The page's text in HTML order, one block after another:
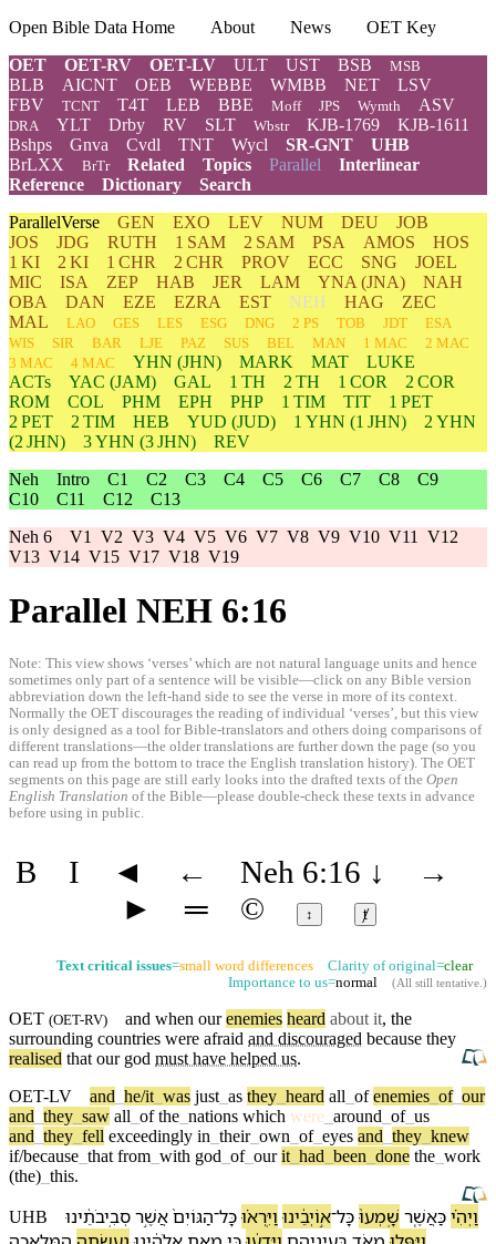
Open Bible Data Home About News
OET Key
OET
OET-RV OET-LV ULT UST BSB MSB
BLB AICNT OEB WEBBE WMBB NET
LSV
FBV
TCNT T4T LEB BBE Moff JPS Wymth ASV
DRA YLT Drby RV SLT Wbstr KJB-1769
KJB-1611
Bshps
Gnva Cvdl TNT Wycl SR-GNT
UHB
BrLXX
BrTr Related Topics Parallel Interlinear
Reference
Dictionary
Search
ParallelVerse GEN EXO LEV NUM DEU
JOB
JOS
JDG RUTH 1 SAM 2 SAM PSA AMOS
HOS
1 KI
2 KI 1 CHR 2 CHR PROV ECC SNG
JOEL
MIC
ISA ZEP HAB JER LAM YNA (JNA)
NAH
OBA
DAN EZE EZRA EST NEH HAG
ZEC
MAL
LAO GES LES ESG DNG 2 PS TOB JDT
ESA
WIS
SIR BAR LJE PAZ SUS BEL MAN 1 MAC
2 MAC
3 MAC
4 MAC YHN (JHN) MARK MAT
LUKE
ACTs
YAC (JAM) GAL 1 TH 2 TH 1 COR
2 COR
ROM
COL PHM EPH PHP 1 TIM TIT
1 PET
2 PET
2 TIM HEB YUD (JUD) 1 YHN (1 JHN) 2 YHN
(2 JHN)
3YHN (3 JHN)
REV
Neh Intro C1 C2 C3 C4 C5 C6 C7 C8
C9
C10
C11 C12
C13
Neh 6 V1 V2 V3 V4 V5 V6 V7 V8 V9 V10 V11
V12
V13 V14 V15 V17 V18 V19
Parallel NEH 6:16
Note: This view shows ‘verses’ which are not natural language units and hence
sometimes only part of a sentence will be visible—click on any Bible version
abbreviation down the left-hand side to see the verse in more of its context.
Normally the OET discourages the reading of individual ‘verses’, but this view
is only designed as a tool for Bible-translators and others doing comparisons of
different translations—the older translations are further down the page (so you
can read up from the bottom to trace the English translation history). The OET
segments on this page are still early looks into the drafted texts of the Open
English Translation of the Bible—please double-check these texts in advance
before using in public.
B I ◄ ← Neh 6:16 ↓
→
►
═ © ↕ ⱦ
Text critical issues=small word differences Clarity of original=clear
Importance to us=normal (All still tentative.)
OET (OET-RV) and when ourenemies heard about it, the
surrounding countries were afraid and discouraged because they
realised thatour god must have helped us.
OET-LV
and he/it was just_ as they heard all of enemies of_ our
and they saw all of the nations which were around of_ us
and they fell exceedingly in their_ own of_ eyes and they knew
if/because that from with god of_ our it had been done the work
(the) this.
UHB וַ⁠יְהִ֗יכַּ⁠אֲשֶׁ֤ר שָֽׁמְעוּ֙כָּל־א֣וֹיְבֵ֔י⁠נוּ וַ⁠יִּֽרְא֗וּכָּל־הַ⁠גּוֹיִם֙אֲשֶׁ֣רסְבִֽיבֹתֵ֔י⁠נוּ